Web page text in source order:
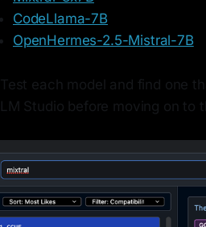
CodeLlama-7B
OpenHermes-2.5-Mistral-7B
Test each model and find one
LM Studio before moving on to